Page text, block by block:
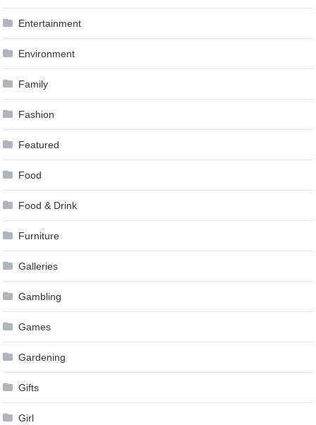
Entertainment
Environment
Family
Fashion
Featured
Food
Food & Drink
Furniture
Galleries
Gambling
Games
Gardening
Gifts
Girl